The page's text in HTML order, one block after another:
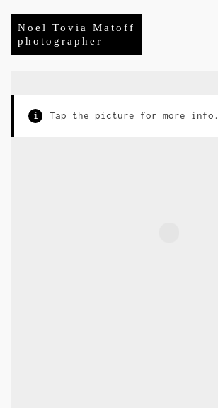
Noel Tovia Matoff
photographer
i Tap the picture for more info.